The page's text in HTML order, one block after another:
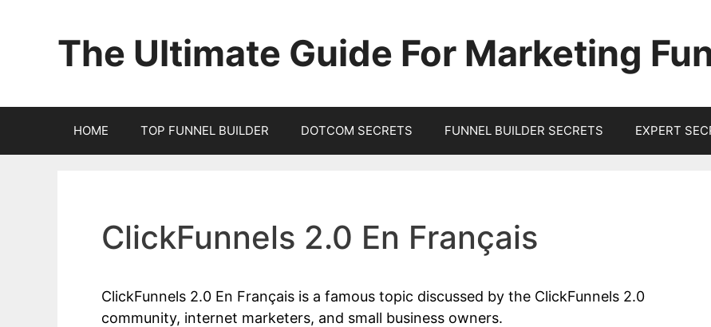
The Ultimate Guide For Marketing
HOME TOP FUNNEL BUILDER DOTCOM SECRETS FUNNEL BUILDER SECRETS EXPERT
ClickFunnels 2.0 En Français
ClickFunnels 2.0 En Français is a famous topic discussed by the ClickFunnels 2.0
community, internet marketers, and small business owners.